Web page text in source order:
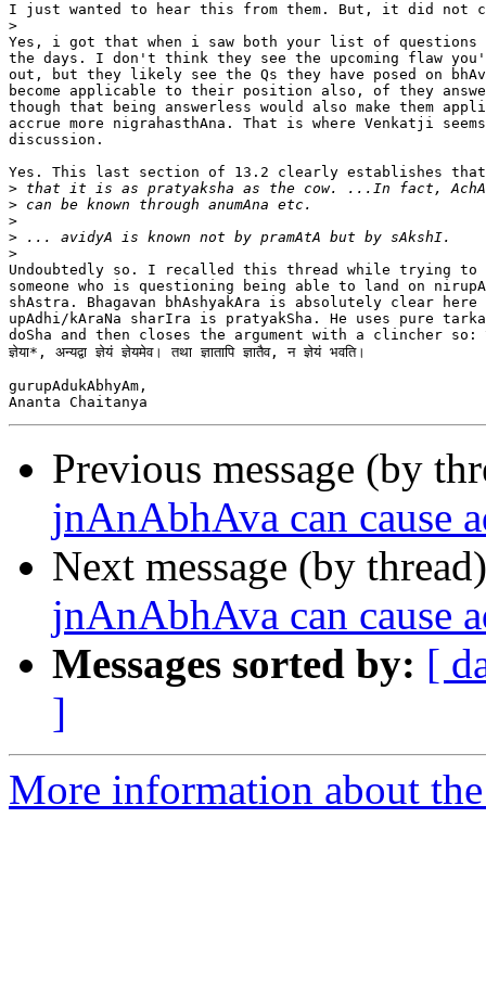
I just wanted to hear this from them. But, it did not
>
Yes, i got that when i saw both your list of questions
the days. I don't think they see the upcoming flaw
out, but they likely see the Qs they have posed on
become applicable to their position also, of they
though that being answerless would also make them
accrue more nigrahasthAna. That is where Venkatji
discussion.
Yes. This last section of 13.2 clearly establishes that
>
>
>
>
>
Undoubtedly so. I recalled this thread while trying to
someone who is questioning being able to land on
shAstra. Bhagavan bhAshyakAra is absolutely clear
upAdhi/kAraNa sharIra is pratyakSha. He uses pure
doSha and then closes the argument with a clincher so: यदि
ज्ञेया*, अन्यद्वा ज्ञेयं ज्ञेयमेव। तथा ज्ञातापि ज्ञातैव, न ज्ञेयं भवति।
gurupAdukAbhyAm,
Previous message (by
jnAnAbhAva can cause
Next message (by
jnAnAbhAva can cause
Messages sorted by: [
]
More information about